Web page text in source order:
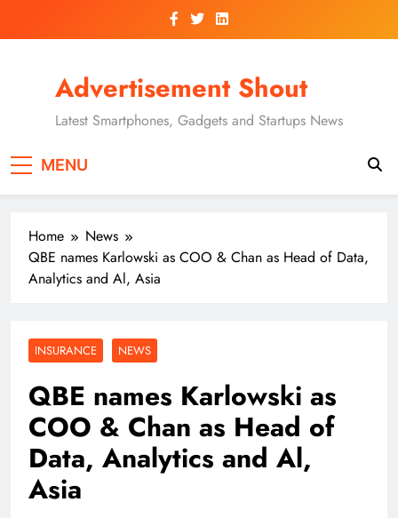
Advertisement Shout
Latest Smartphones, Gadgets and Startups News
MENU
Home
News
QBE names Karlowski as COO & Chan as Head of Data,
Analytics and Al, Asia
INSURANCE NEWS
QBE names Karlowski as
COO & Chan as Head of
Data, Analytics and Al,
Asia